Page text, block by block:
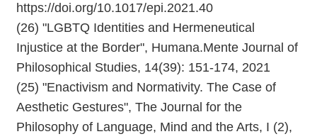
https://doi.org/10.1017/epi.2021.40
(26) "LGBTQ Identities and Hermeneutical
Injustice at the Border", Humana.Mente Journal of
Philosophical Studies, 14(39): 151-174, 2021
(25) "Enactivism and Normativity. The Case of
Aesthetic Gestures", The Journal for the
Philosophy of Language, Mind and the Arts, I (2),